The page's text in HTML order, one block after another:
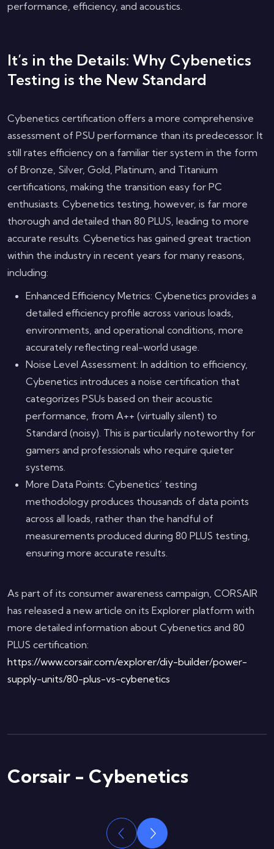
performance, efficiency, and acoustics.
It’s in the Details: Why Cybenetics
Testing is the New Standard
Cybenetics certification offers a more comprehensive
assessment of PSU performance than its predecessor. It
still rates efficiency on a familiar tier system in the form
of Bronze, Silver, Gold, Platinum, and Titanium
certifications, making the transition easy for PC
enthusiasts. Cybenetics testing, however, is far more
thorough and detailed than 80 PLUS, leading to more
accurate results. Cybenetics has gained great traction
within the industry in recent years for many reasons,
including:
Enhanced Efficiency Metrics: Cybenetics provides a
detailed efficiency profile across various loads,
environments, and operational conditions, more
accurately reflecting real-world usage.
Noise Level Assessment: In addition to efficiency,
Cybenetics introduces a noise certification that
categorizes PSUs based on their acoustic
performance, from A++ (virtually silent) to
Standard (noisy). This is particularly noteworthy for
gamers and professionals who require quieter
systems.
More Data Points: Cybenetics’ testing
methodology produces thousands of data points
across all loads, rather than the handful of
measurements produced during 80 PLUS testing,
ensuring more accurate results.
As part of its consumer awareness campaign, CORSAIR
has released a new article on its Explorer platform with
more detailed information about Cybenetics and 80
PLUS certification:
https://www.corsair.com/explorer/diy-builder/power-
supply-units/80-plus-vs-cybenetics
Corsair - Cybenetics